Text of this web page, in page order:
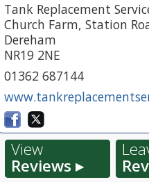
Tank Replacement
Church Farm, Station
Dereham
NR19 2NE
01362 687144
View
Reviews ▸